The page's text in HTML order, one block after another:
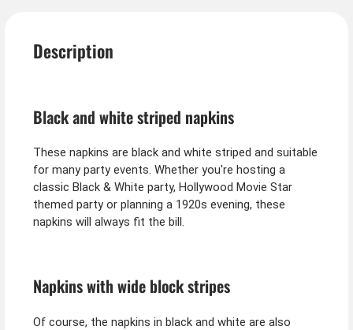
Description
Black and white striped napkins
These napkins are black and white striped and suitable
for many party events. Whether you're hosting a
classic Black & White party, Hollywood Movie Star
themed party or planning a 1920s evening, these
napkins will always fit the bill.
Napkins with wide block stripes
Of course, the napkins in black and white are also